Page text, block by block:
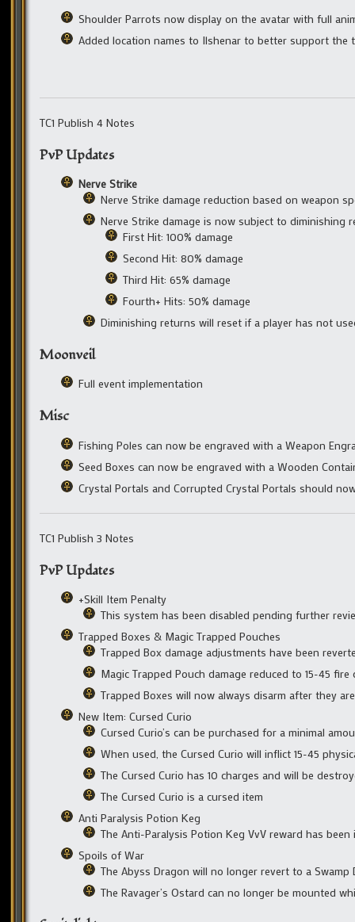
Shoulder Parrots now display on the avatar with full
Added location names to Ilshenar to better support
TC1 Publish 4 Notes
PvP Updates
Nerve Strike
Nerve Strike damage reduction based on weapon
Nerve Strike damage is now subject to diminishing
First Hit: 100% damage
Second Hit: 80% damage
Third Hit: 65% damage
Fourth+ Hits: 50% damage
Diminishing returns will reset if a player has not
Moonveil
Full event implementation
Misc
Fishing Poles can now be engraved with a Weapon
Seed Boxes can now be engraved with a Wooden
Crystal Portals and Corrupted Crystal Portals should
TC1 Publish 3 Notes
PvP Updates
+Skill Item Penalty
This system has been disabled pending further
Trapped Boxes & Magic Trapped Pouches
Trapped Box damage adjustments have been
Magic Trapped Pouch damage reduced to 15-45 fire
Trapped Boxes will now always disarm after they
New Item: Cursed Curio
Cursed Curio’s can be purchased for a minimal
When used, the Cursed Curio will inflict 15-45
The Cursed Curio has 10 charges and will be
The Cursed Curio is a cursed item
Anti Paralysis Potion Keg
The Anti-Paralysis Potion Keg VvV reward has
Spoils of War
The Abyss Dragon will no longer revert to a
The Ravager’s Ostard can no longer be mounted